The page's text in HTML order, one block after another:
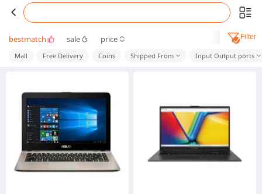
bestmatch sale price Filter
Mall Free Delivery Coins Shipped From Input Output ports